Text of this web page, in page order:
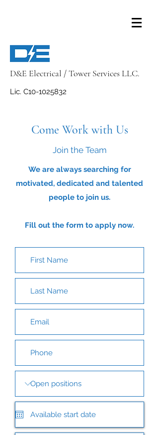
D&E Electrical / Tower Services LLC.
Lic. C10-1025832
Come Work with Us
Join the Team
We are always searching for
motivated, dedicated and talented
people to join us.
Fill out the form to apply now.